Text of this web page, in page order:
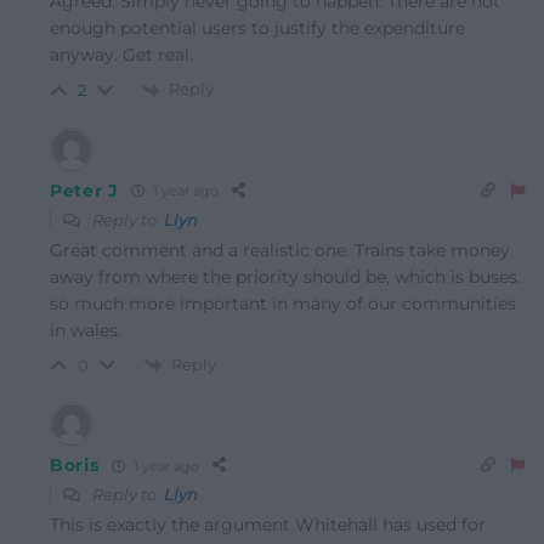
enough potential users to justify the expenditure
anyway. Get real.
2 Reply
Peter J
Reply to Llyn
Great comment and a realistic one. Trains take money
away from where the priority should be, which is buses.
so much more important in many of our communities
in wales.
Reply
Boris
Reply to Llyn
This is exactly the argument Whitehall has used for